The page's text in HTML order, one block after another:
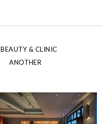
BEAUTY & CLINIC
ANOTHER